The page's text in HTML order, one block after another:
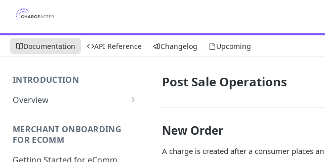
Documentation API Reference Changelog Upcoming
INTRODUCTION
Overview
Checkout Overview
MERCHANT ONBOARDING
FOR ECOMM
Getting Started for eComm
Post Sale Operations
New Order
A charge is created after a consumer places